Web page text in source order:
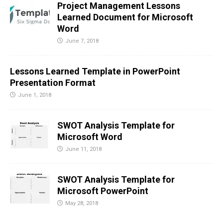
Project Management Lessons
Learned Document for Microsoft
Word
June 7, 2018
Lessons Learned Template in PowerPoint
Presentation Format
June 1, 2018
SWOT Analysis Template for
Microsoft Word
June 11, 2018
SWOT Analysis Template for
Microsoft PowerPoint
May 28, 2018